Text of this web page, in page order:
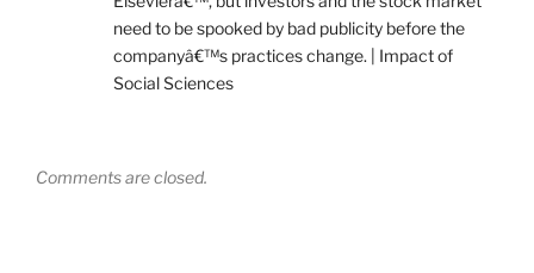
need to be spooked by bad publicity before the
companyâ€™s practices change. | Impact of
Social Sciences
Comments are closed.